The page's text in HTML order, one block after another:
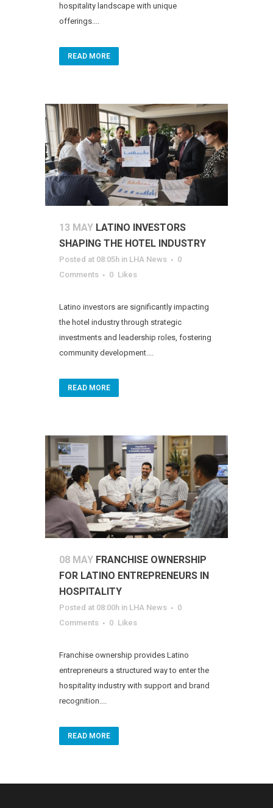
hospitality landscape with unique
offerings....
READ MORE
13 MAY LATINO INVESTORS
SHAPING THE HOTEL INDUSTRY
Posted at 08:05h in LHA News
0
Comments
0 Likes
Latino investors are significantly impacting
the hotel industry through strategic
investments and leadership roles, fostering
community development....
READ MORE
08 MAY FRANCHISE OWNERSHIP
FOR LATINO ENTREPRENEURS IN
HOSPITALITY
Posted at 08:00h in LHA News
0
Comments
0 Likes
Franchise ownership provides Latino
entrepreneurs a structured way to enter the
hospitality industry with support and brand
recognition....
READ MORE